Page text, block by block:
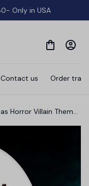
Only in USA
Contact us Order
Horror Villain Theme
Decor for Xmas Tree